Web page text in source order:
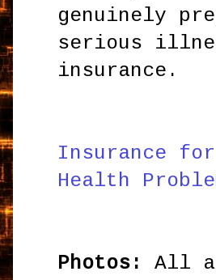
genuinely
serious
insurance.
Insurance
Health
Photos:
All